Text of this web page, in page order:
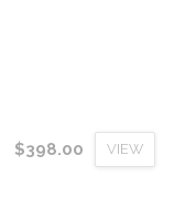
$398.00 VIEW